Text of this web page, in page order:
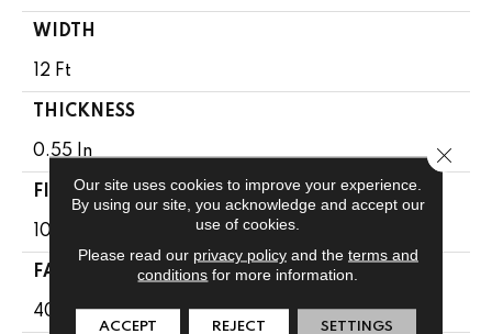
WIDTH
12 Ft
THICKNESS
0.55 In
FIBER
100% Anso® Nylon
FACE WEIGHT
40 Oz/yd²
Our site uses cookies to improve your experience.
By using our site, you acknowledge and accept our
use of cookies.
Please read our privacy policyand the terms and
conditions for more information.
ACCEPT REJECT SETTINGS
Close